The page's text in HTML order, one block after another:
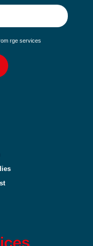
rge services